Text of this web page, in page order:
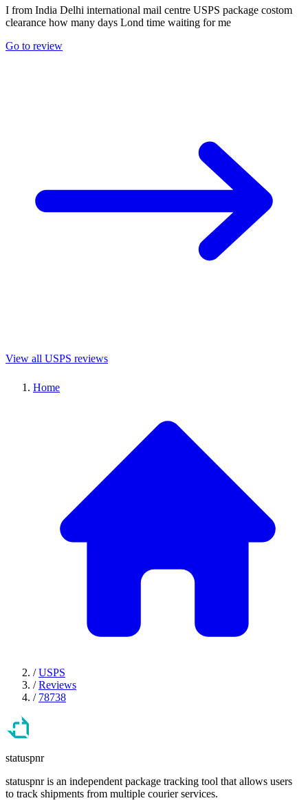
I from India Delhi international mail centre USPS package costom
clearance how many days Lond time waiting for me
Go to review
View all USPS reviews
Home
/ USPS
/ Reviews
/ 78738
statuspnr
statuspnr is an independent package tracking tool that allows users
to track shipments from multiple courier services.